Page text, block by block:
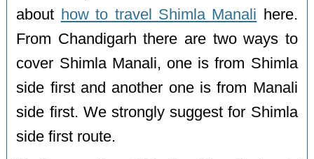
about how to travel Shimla Manali here.
From Chandigarh there are two ways to
cover Shimla Manali, one is from Shimla
side first and another one is from Manali
side first. We strongly suggest for Shimla
side first route.